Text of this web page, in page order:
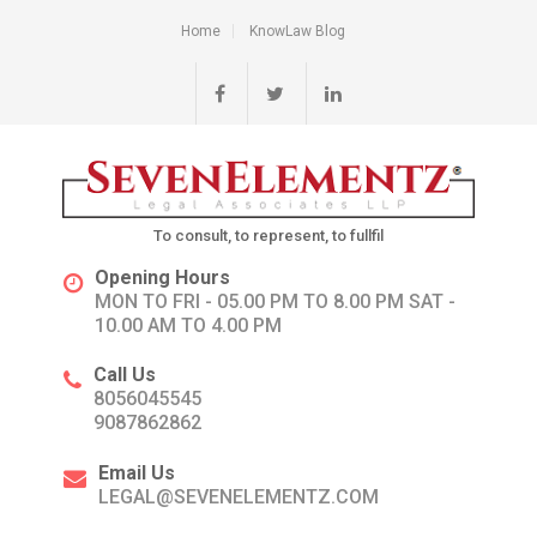
Home KnowLaw Blog
To consult, to represent, to fullfil
Opening Hours
MON TO FRI - 05.00 PM TO 8.00 PM SAT -
10.00 AM TO 4.00 PM
Call Us
8056045545
9087862862
Email Us
LEGAL@SEVENELEMENTZ.COM